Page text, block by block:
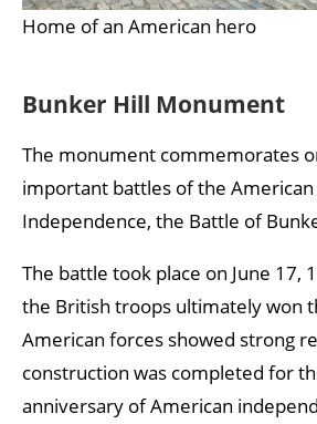
Home of an American hero
Bunker Hill Monument
The monument commemorates
important battles of the
Independence, the Battle of
The battle took place on June 17,
the British troops ultimately won
American forces showed strong
construction was completed for
anniversary of American